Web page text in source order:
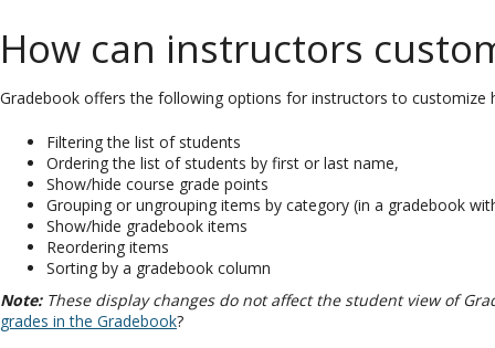
How can instructors
Gradebook offers the following options for instructors to customize
Filtering the list of students
Ordering the list of students by first or last name,
Show/hide course grade points
Grouping or ungrouping items by category (in a gradebook
Show/hide gradebook items
Reordering items
Sorting by a gradebook column
Note:These display changes do not affect the student view of
grades in the Gradebook?